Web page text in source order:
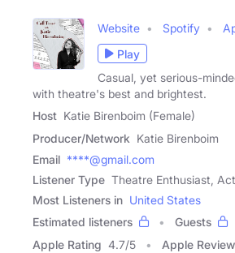
Website Spotify
Play
Casual, yet serious-
with theatre's best and brightest.
Host Katie Birenboim (Female)
Producer/Network Katie Birenboim
Email ****@gmail.com
Listener Type Theatre Enthusiast,
Most Listeners in United States
Estimated listeners
Guests
Apple Rating 4.7/5 Apple Review